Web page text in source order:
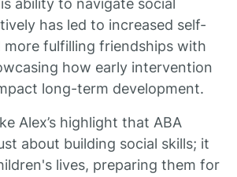
ability to navigate social
has led to increased self-
more fulfilling friendships with
how early intervention
long-term development.
Alex’s highlight that ABA
about building social skills; it
lives, preparing them for